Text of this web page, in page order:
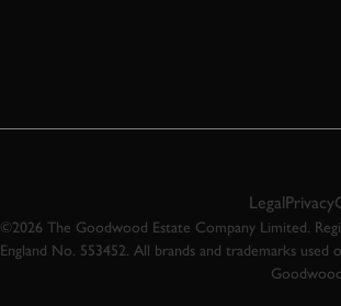
LegalPrivacy
©2026 The Goodwood Estate Company Limited.
England No. 553452. All brands and trademarks